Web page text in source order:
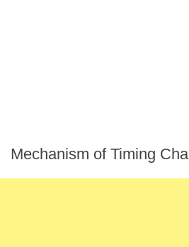
Mechanism of Timing